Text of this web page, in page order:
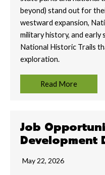
beyond) stand out for
westward expansion,
military history, and early
National Historic Trails
exploration.
Read More
Job
Development
May 22, 2026